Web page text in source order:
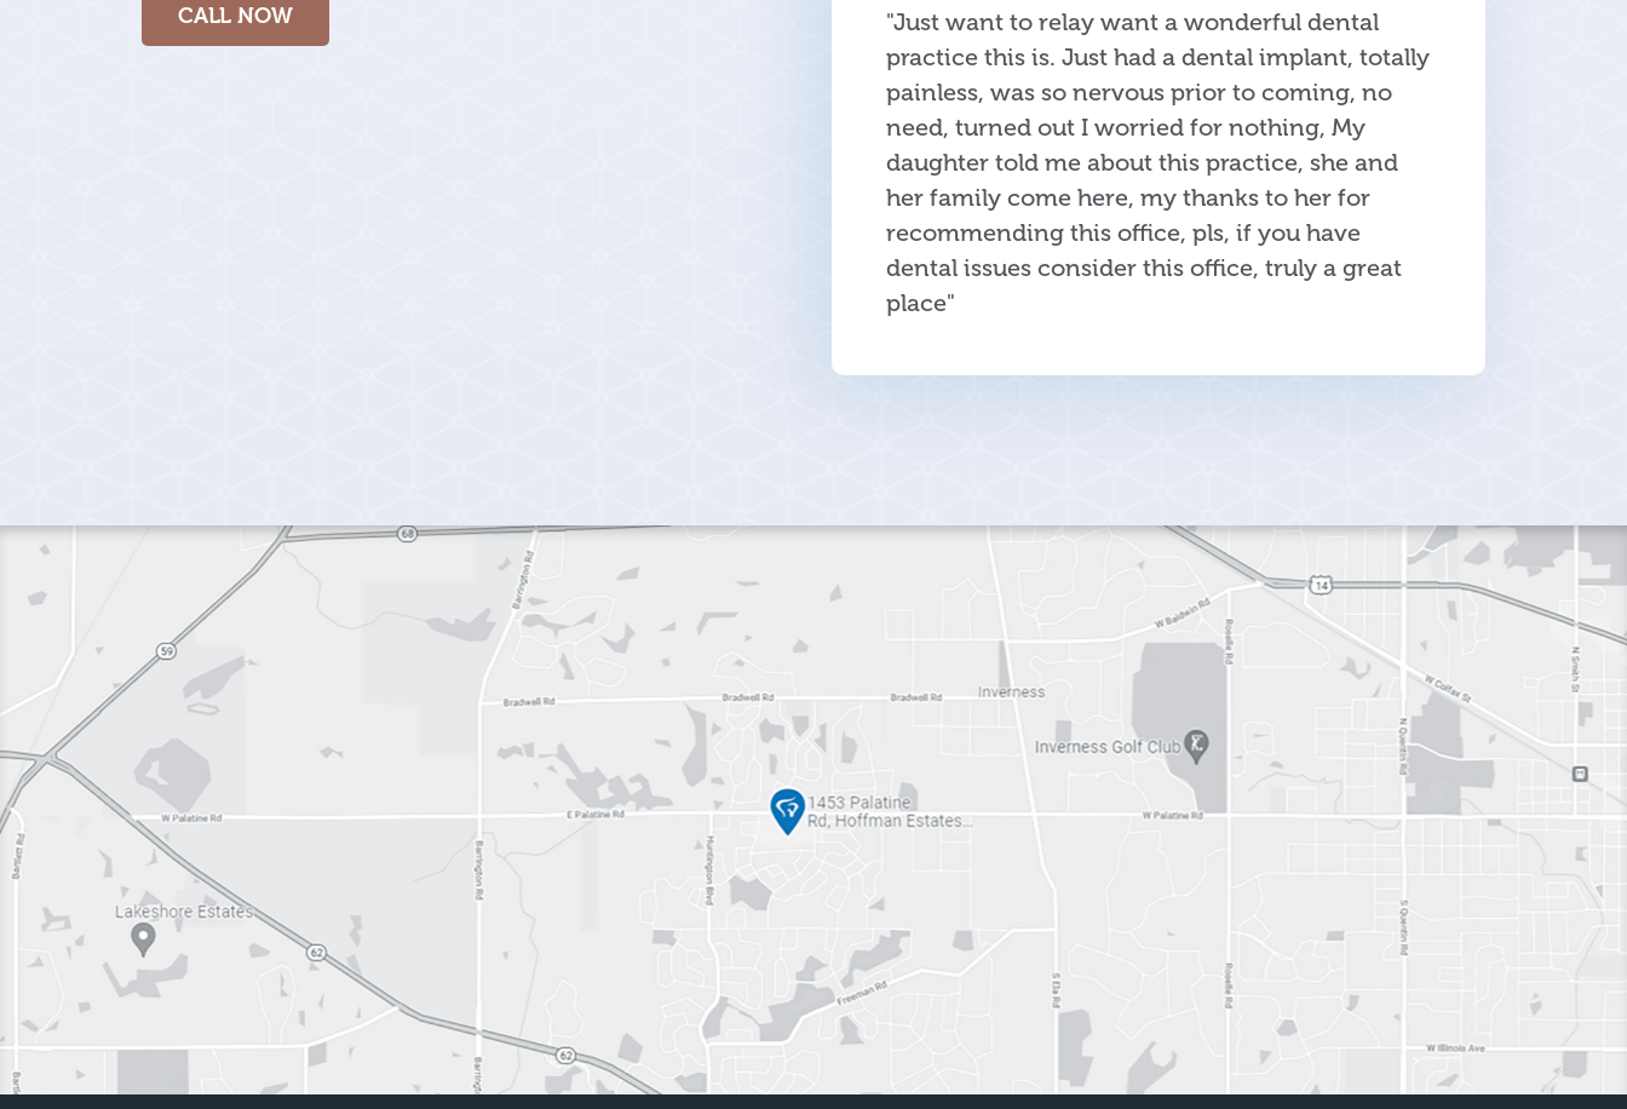
CALL NOW
"Just want to relay want a wonderful dental
practice this is. Just had a dental implant, totally
painless, was so nervous prior to coming, no
need, turned out I worried for nothing, My
daughter told me about this practice, she and
her family come here, my thanks to her for
recommending this office, pls, if you have
dental issues consider this office, truly a great
place"